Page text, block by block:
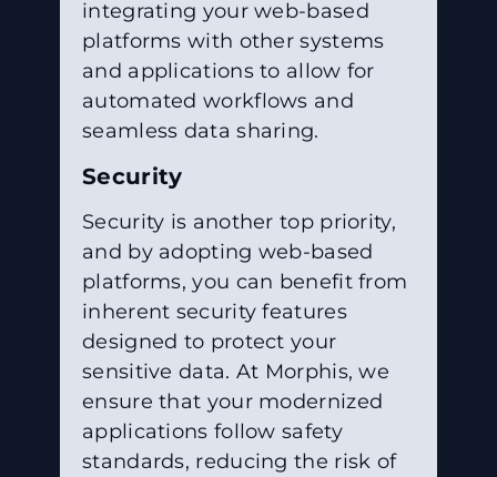
integrating your web-based
platforms with other systems
and applications to allow for
automated workflows and
seamless data sharing.
Security
Security is another top priority,
and by adopting web-based
platforms, you can benefit from
inherent security features
designed to protect your
sensitive data. At Morphis, we
ensure that your modernized
applications follow safety
standards, reducing the risk of